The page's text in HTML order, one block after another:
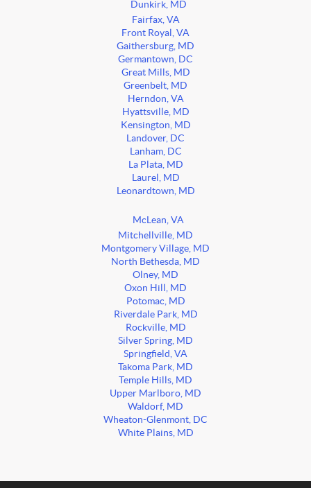
Dunkirk, MD
Fairfax, VA
Front Royal, VA
Gaithersburg, MD
Germantown, DC
Great Mills, MD
Greenbelt, MD
Herndon, VA
Hyattsville, MD
Kensington, MD
Landover, DC
Lanham, DC
La Plata, MD
Laurel, MD
Leonardtown, MD
McLean, VA
Mitchellville, MD
Montgomery Village, MD
North Bethesda, MD
Olney, MD
Oxon Hill, MD
Potomac, MD
Riverdale Park, MD
Rockville, MD
Silver Spring, MD
Springfield, VA
Takoma Park, MD
Temple Hills, MD
Upper Marlboro, MD
Waldorf, MD
Wheaton-Glenmont, DC
White Plains, MD